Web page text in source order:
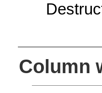
Column